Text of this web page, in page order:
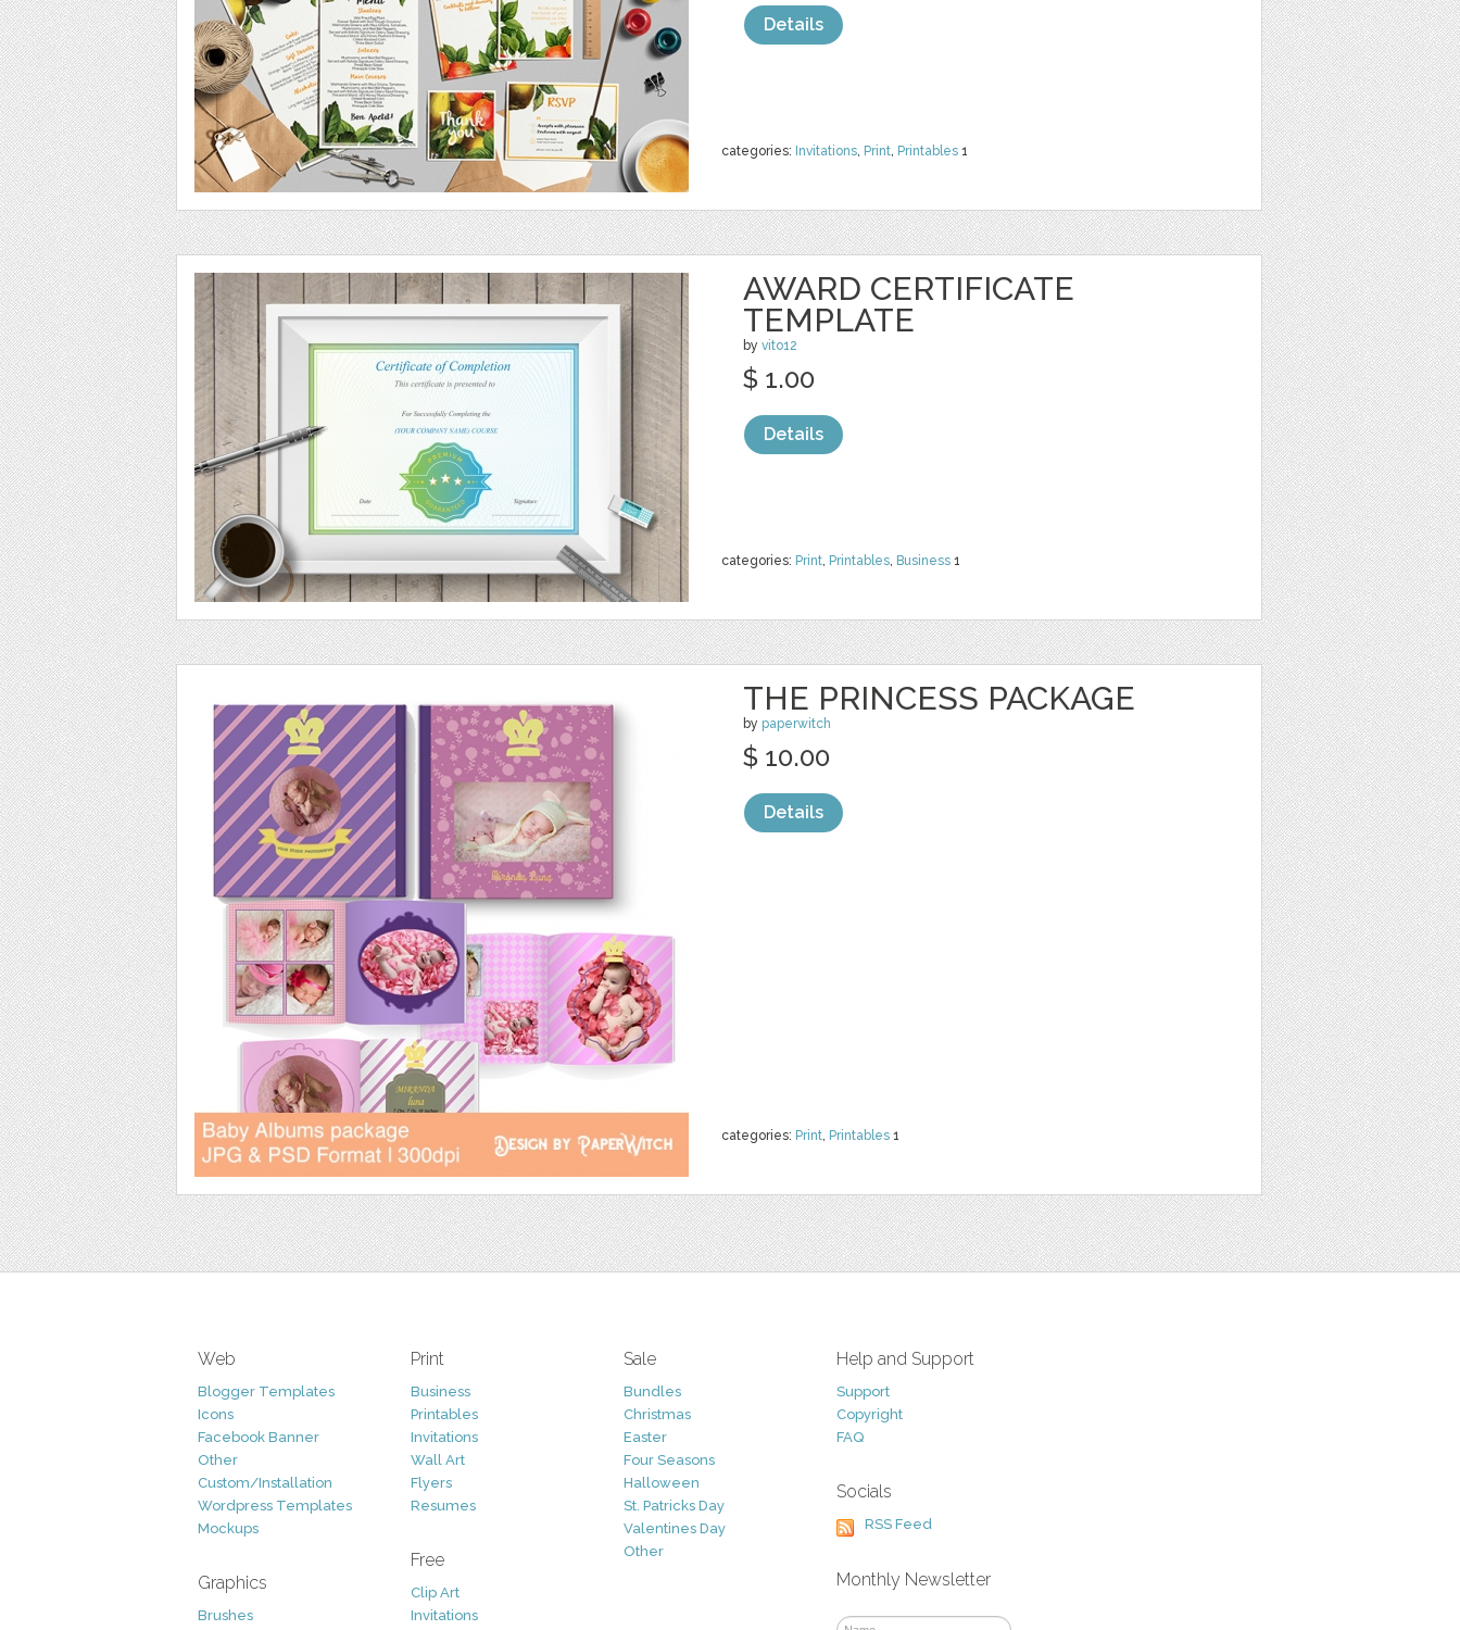
categories: Invitations, Print, Printables 1
Details
AWARD CERTIFICATE
TEMPLATE
by vito12
categories: Print, Printables, Business 1
$ 1.00
Details
THE PRINCESS PACKAGE
by paperwitch
categories: Print, Printables 1
$ 10.00
Details
Web
Blogger Templates
Icons
Facebook Banner
Other
Custom/Installation
Wordpress Templates
Mockups
Graphics
Brushes
Print
Business
Printables
Invitations
Wall Art
Flyers
Resumes
Free
Clip Art
Invitations
Sale
Bundles
Christmas
Easter
Four Seasons
Halloween
St. Patricks Day
Valentines Day
Other
Help and Support
Support
Copyright
FAQ
Socials
RSS Feed
Monthly Newsletter